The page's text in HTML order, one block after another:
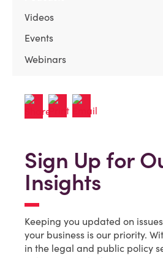
Videos
Events
Webinars
Sign Up for
Insights
Keeping you updated on
your business is our priority.
in the legal and public policy